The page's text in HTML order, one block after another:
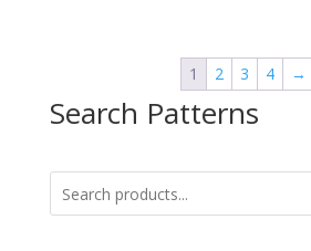
1 2 3 4 →
Search Patterns